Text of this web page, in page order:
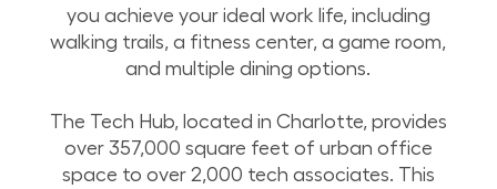
you achieve your ideal work life, including
walking trails, a fitness center, a game room,
and multiple dining options.
The Tech Hub, located in Charlotte, provides
over 357,000 square feet of urban office
space to over 2,000 tech associates. This